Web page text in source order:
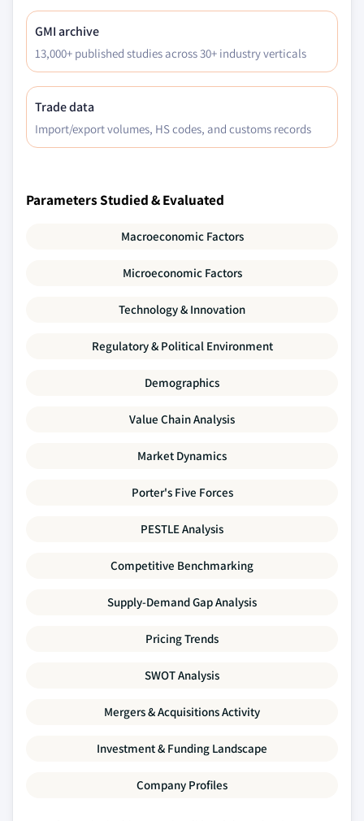
GMI archive
13,000+ published studies across 30+ industry verticals
Trade data
Import/export volumes, HS codes, and customs records
Parameters Studied & Evaluated
Macroeconomic Factors
Microeconomic Factors
Technology & Innovation
Regulatory & Political Environment
Demographics
Value Chain Analysis
Market Dynamics
Porter's Five Forces
PESTLE Analysis
Competitive Benchmarking
Supply-Demand Gap Analysis
Pricing Trends
SWOT Analysis
Mergers & Acquisitions Activity
Investment & Funding Landscape
Company Profiles